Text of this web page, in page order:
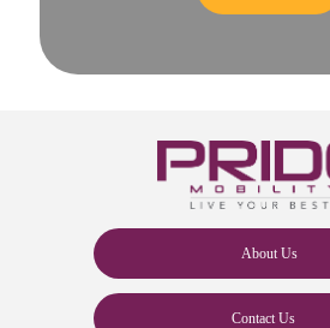
About Us
Contact Us